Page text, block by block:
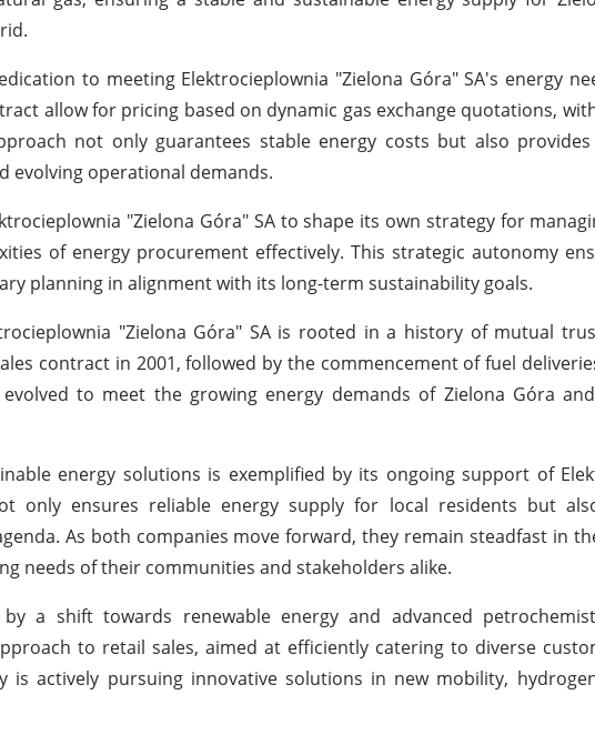
to meeting Elektrocieplownia "Zielona Góra" SA's energy
allow for pricing based on dynamic gas exchange quotations,
not only guarantees stable energy costs but also
evolving operational demands.
"Zielona Góra" SA to shape its own strategy for
of energy procurement effectively. This strategic autonomy
planning in alignment with its long-term sustainability goals.
"Zielona Góra" SA is rooted in a history of mutual
contract in 2001, followed by the commencement of fuel
to meet the growing energy demands of Zielona Góra
energy solutions is exemplified by its ongoing support of
only ensures reliable energy supply for local residents but
As both companies move forward, they remain steadfast in
needs of their communities and stakeholders alike.
a shift towards renewable energy and advanced
to retail sales, aimed at efficiently catering to diverse
actively pursuing innovative solutions in new mobility,